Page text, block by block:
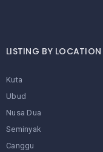
LISTING BY LOCATION
Kuta
Ubud
Nusa Dua
Seminyak
Canggu